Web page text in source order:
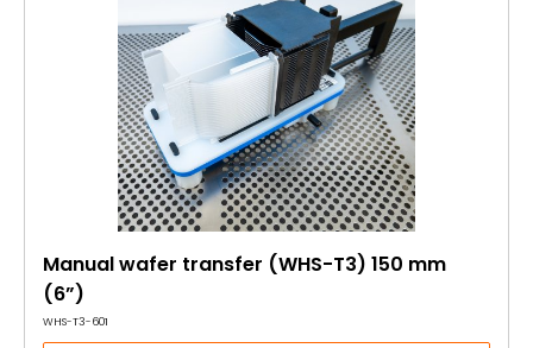
Manual wafer transfer (WHS-T3) 150 mm
(6”)
WHS-T3-601